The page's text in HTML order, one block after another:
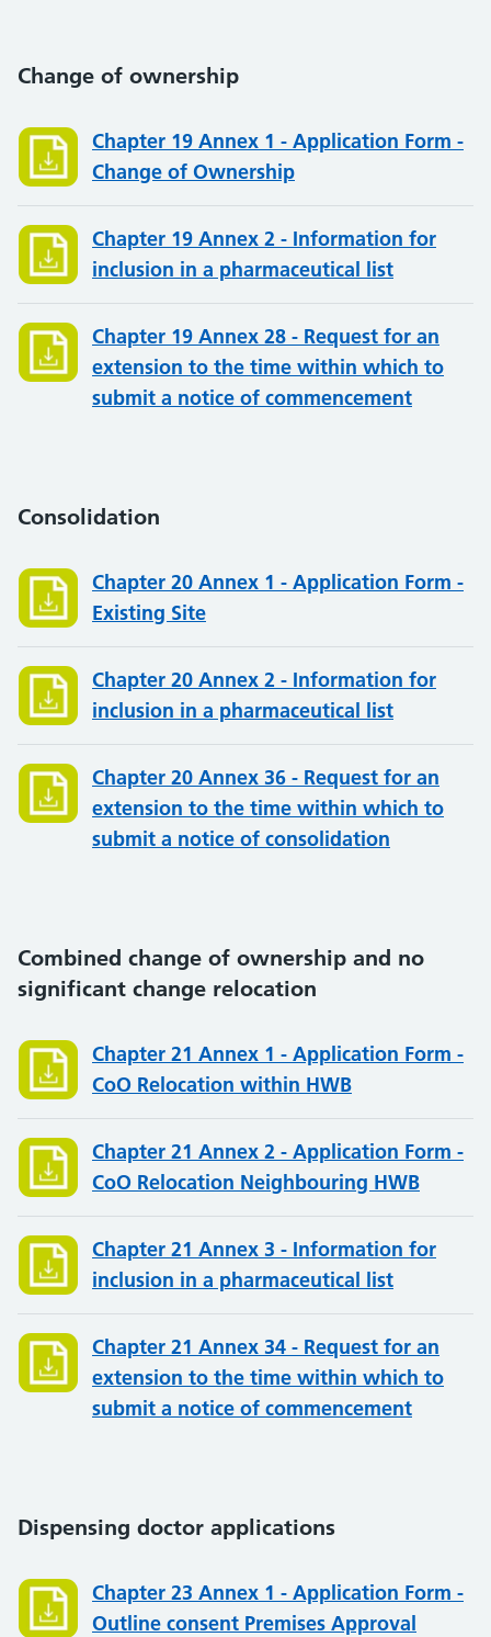
Change of ownership
Chapter 19 Annex 1 - Application Form -
Change of Ownership
Chapter 19 Annex 2 - Information for
inclusion in a pharmaceutical list
Chapter 19 Annex 28 - Request for an
extension to the time within which to
submit a notice of commencement
Consolidation
Chapter 20 Annex 1 - Application Form -
Existing Site
Chapter 20 Annex 2 - Information for
inclusion in a pharmaceutical list
Chapter 20 Annex 36 - Request for an
extension to the time within which to
submit a notice of consolidation
Combined change of ownership and no
significant change relocation
Chapter 21 Annex 1 - Application Form -
CoO Relocation within HWB
Chapter 21 Annex 2 - Application Form -
CoO Relocation Neighbouring HWB
Chapter 21 Annex 3 - Information for
inclusion in a pharmaceutical list
Chapter 21 Annex 34 - Request for an
extension to the time within which to
submit a notice of commencement
Dispensing doctor applications
Chapter 23 Annex 1 - Application Form -
Outline consent Premises Approval